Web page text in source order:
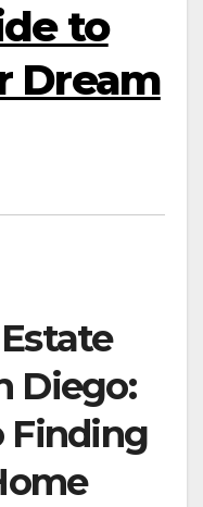
to
Dream
Diego:
Finding